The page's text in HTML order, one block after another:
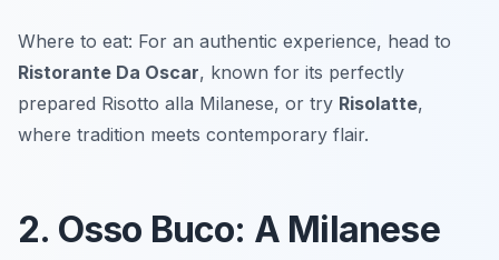
Where to eat: For an authentic experience, head to
Ristorante Da Oscar, known for its perfectly
prepared Risotto alla Milanese, or try Risolatte,
where tradition meets contemporary flair.
2. Osso Buco: A Milanese